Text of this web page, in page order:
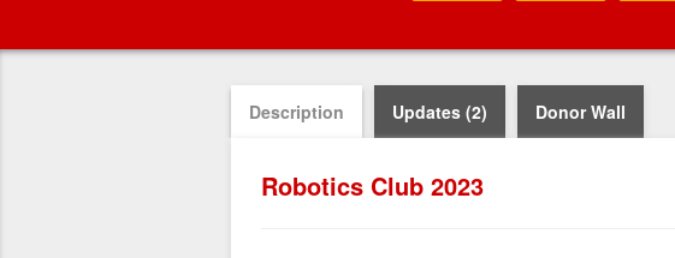
Description Updates (2) Donor Wall
Robotics Club 2023